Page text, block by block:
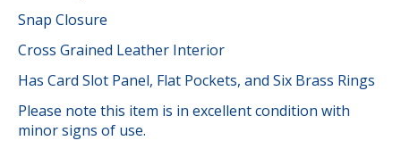
Snap Closure
Cross Grained Leather Interior
Has Card Slot Panel, Flat Pockets, and Six Brass Rings
Please note this item is in excellent condition with
minor signs of use.